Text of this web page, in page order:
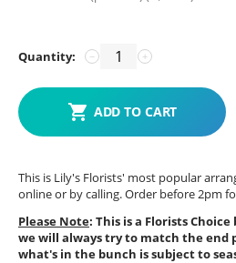
Quantity: +
−
ADD TO CART
This is Lily's Florists' most popular
online or by calling. Order before 2pm
Please Note: This is a Florists
we will always try to match the end
what's in the bunch is subject to